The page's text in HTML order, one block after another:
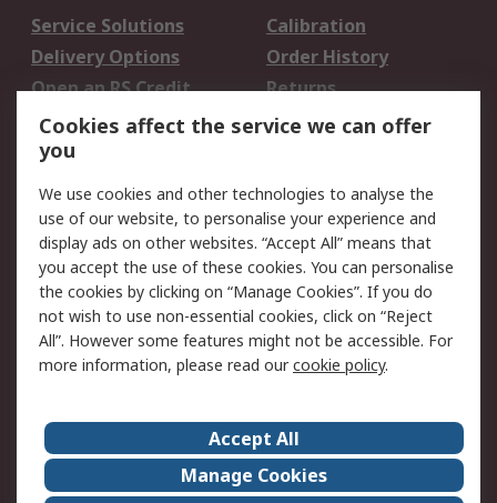
Service Solutions
Calibration
Delivery Options
Order History
Open an RS Credit
Account
Returns
Scheduled Orders
Legal
Cookie Policy
Email Security
Privacy Policy -
Updated
Website Terms
Terms and Conditions
of Sale
About Us
Careers
Corporate Group
Events
Cookies affect the service we can offer
you
We use cookies and other technologies to analyse the
use of our website, to personalise your experience and
display ads on other websites. “Accept All” means that
you accept the use of these cookies. You can personalise
the cookies by clicking on “Manage Cookies”. If you do
not wish to use non-essential cookies, click on “Reject
All”. However some features might not be accessible. For
more information, please read ourcookie policy.
Accept All
Manage Cookies